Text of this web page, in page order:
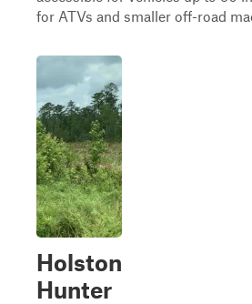
for ATVs and smaller off-road
Holston
Hunter